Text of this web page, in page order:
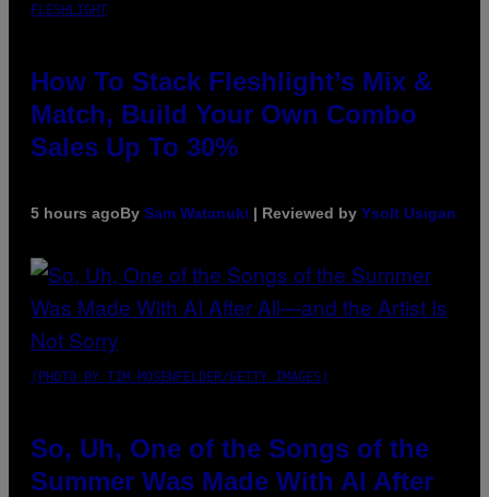
FLESHLIGHT
How To Stack Fleshlight’s Mix &
Match, Build Your Own Combo
Sales Up To 30%
5 hours agoBy Sam Watanuki | Reviewed by Ysolt Usigan
(PHOTO BY TIM MOSENFELDER/GETTY IMAGES)
So, Uh, One of the Songs of the
Summer Was Made With AI After